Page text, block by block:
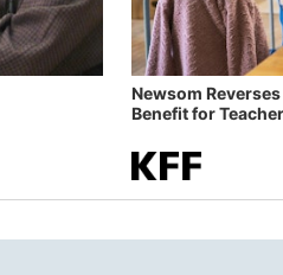
Newsom
Benefit for